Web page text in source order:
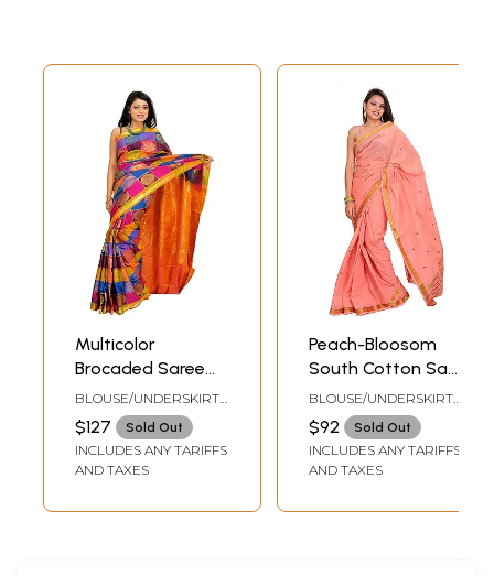
Multicolor
Brocaded Saree
from Bangalore
with Zari-Woven
Flowers and
Paisleys
BLOUSE/UNDERSKIRT
TAILORMADE TO SIZE
$127 Sold Out
INCLUDES ANY TARIFFS
AND TAXES
Peach-Bloosom
South Cotton Sari
with Woven Bootis
and Zari Border
BLOUSE/UNDERSKIRT
TAILORMADE TO SIZE
$92 Sold Out
INCLUDES ANY TARIFFS
AND TAXES